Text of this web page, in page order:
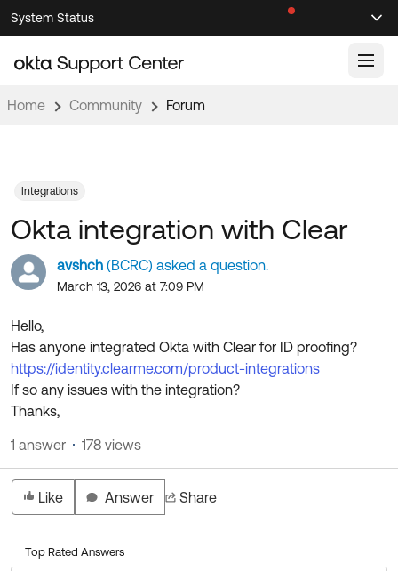
Skip
to
Navigation
Skip
to
Main
System Status
Support Videos ↗
Documentation
Product Documentation ↗
Developer Documentation ↗
Product Release Notes ↗
OKTA COMMUNITY
Community Home
Forum
Blogs
Developer Forum
Product Hub
Customer Success Hub
Product Release Update
Learning
OKTA LEARNING
Learning Plans ↗
Courses ↗
Skill Badges ↗
Get Support
Open a Case
Home Community Forum
avshch (BCRC) asked a question.
March 13, 2026 at 7:09 PM
Okta integration with Clear
Hello,
Has anyone integrated Okta with Clear for ID proofing?
https://identity.clearme.com/product-integrations
If so any issues with the integration?
Thanks,
Integrations
Like Answer Share
1 answer 178 views
Top Rated Answers